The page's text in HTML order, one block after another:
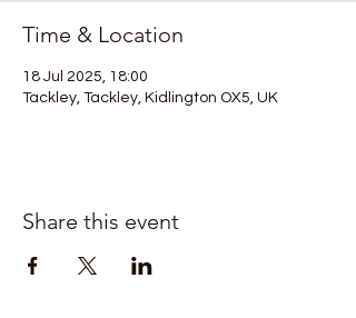
Time & Location
18 Jul 2025, 18:00
Tackley, Tackley, Kidlington OX5, UK
Share this event